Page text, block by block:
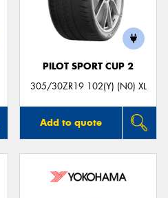
PILOT SPORT CUP 2
305/30ZR19 102(Y) (N0) XL
Add to quote